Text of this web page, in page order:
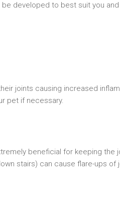
developed to best suit you
joints causing increased
pet if necessary.
beneficial for keeping the
stairs) can cause flare-ups of